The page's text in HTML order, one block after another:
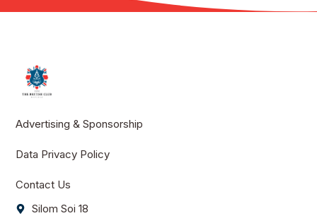
Advertising & Sponsorship
Data Privacy Policy
Contact Us
Silom Soi 18